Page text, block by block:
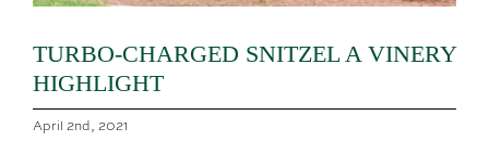
TURBO-CHARGED SNITZEL A VINERY
HIGHLIGHT
April 2nd, 2021